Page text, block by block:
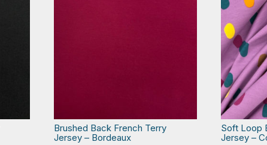
Brushed Back French Terry
Jersey – Bordeaux
Soft Loop
Jersey –